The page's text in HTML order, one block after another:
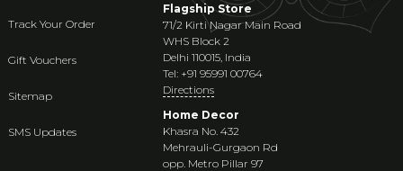
Track Your Order
Gift Vouchers
Sitemap
SMS Updates
Flagship Store
71/2 Kirti Nagar Main Road
WHS Block 2
Delhi 110015, India
Tel: +91 95991 00764
Directions
Home Decor
Khasra No. 432
Mehrauli-Gurgaon Rd
opp. Metro Pillar 97